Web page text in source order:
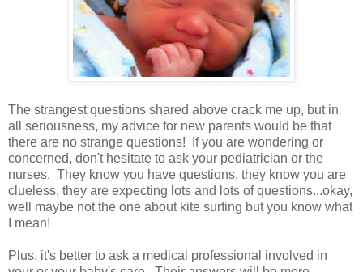
The strangest questions shared above crack me up, but in
all seriousness, my advice for new parents would be that
there are no strange questions! If you are wondering or
concerned, don't hesitate to ask your pediatrician or the
nurses. They know you have questions, they know you are
clueless, they are expecting lots and lots of questions...okay,
well maybe not the one about kite surfing but you know what
I mean!
Plus, it's better to ask a medical professional involved in